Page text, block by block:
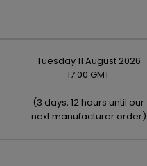
Tuesday11 August 2026
17:00 GMT
(3 days, 12 hours until our
next manufacturer order)